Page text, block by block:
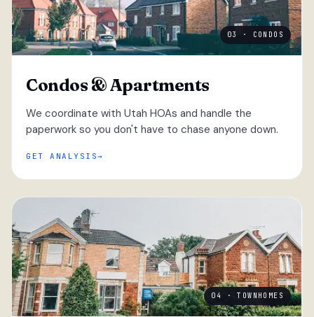
03 · CONDOS
Condos & Apartments
We coordinate with Utah HOAs and handle the
paperwork so you don't have to chase anyone down.
GET ANALYSIS
04 · TOWNHOMES